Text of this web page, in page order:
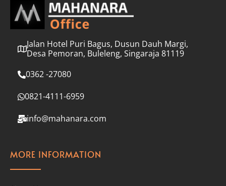
Jalan Hotel Puri Bagus, Dusun Dauh Margi,
Desa Pemoran, Buleleng, Singaraja 81119
0362 -27080
0821-4111-6959
info@mahanara.com
MORE INFORMATION